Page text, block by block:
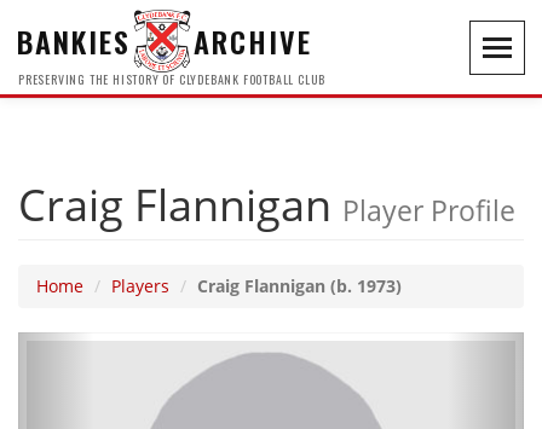
BANKIES ARCHIVE
PRESERVING THE HISTORY OF CLYDEBANK FOOTBALL CLUB
Craig Flannigan Player Profile
Home Players Craig Flannigan (b. 1973)